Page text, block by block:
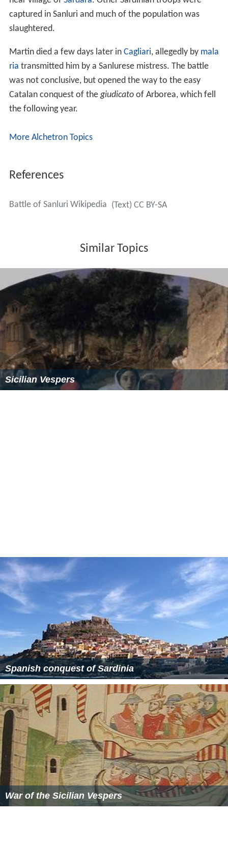
captured in Sanluri and much of the population was
slaughtered.
Martin died a few days later in Cagliari, allegedly by mala
ria transmitted him by a Sanlurese mistress. The battle
was not conclusive, but opened the way to the easy
Catalan conquest of thegiudicatoof Arborea, which fell
the following year.
More Alchetron Topics
References
Battle of Sanluri Wikipedia (Text) CC BY-SA
Similar Topics
Sicilian Vespers
Spanish conquest of Sardinia
War of the Sicilian Vespers